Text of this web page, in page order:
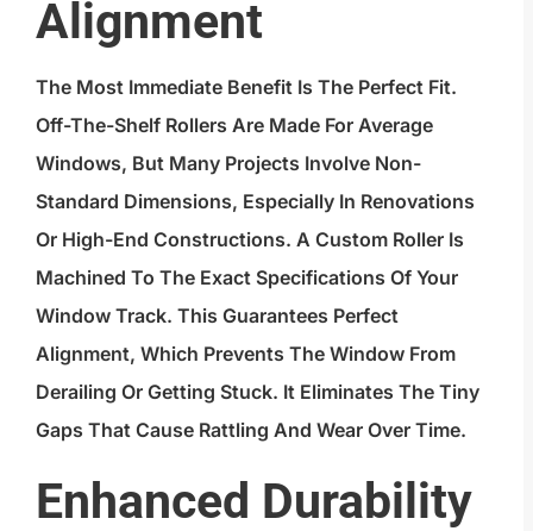
Alignment
The Most Immediate Benefit Is The Perfect Fit.
Off-The-Shelf Rollers Are Made For Average
Windows, But Many Projects Involve Non-
Standard Dimensions, Especially In Renovations
Or High-End Constructions. A Custom Roller Is
Machined To The Exact Specifications Of Your
Window Track. This Guarantees Perfect
Alignment, Which Prevents The Window From
Derailing Or Getting Stuck. It Eliminates The Tiny
Gaps That Cause Rattling And Wear Over Time.
Enhanced Durability